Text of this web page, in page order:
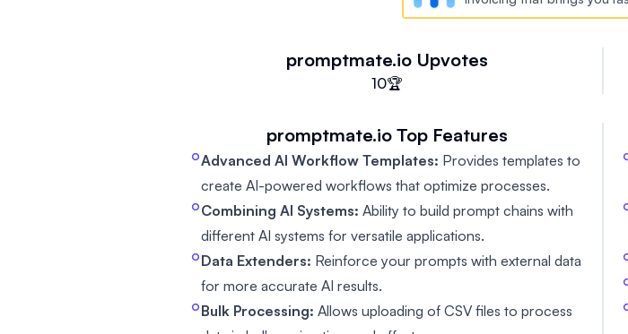
promptmate.io Upvotes
10🏆
promptmate.io Top Features
Advanced AI Workflow Templates: Provides templates to
create AI-powered workflows that optimize processes.
Combining AI Systems: Ability to build prompt chains with
different AI systems for versatile applications.
Data Extenders: Reinforce your prompts with external data
for more accurate AI results.
Bulk Processing: Allows uploading of CSV files to process